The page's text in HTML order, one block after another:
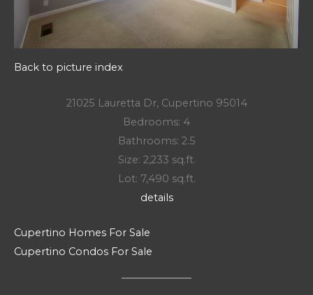
Back to picture index
21025 Lauretta Dr, Cupertino 95014
Bedrooms: 4
Bathrooms: 2.5
Size: 2,233 sq.ft.
Lot: 7,490 sq.ft.
details
Cupertino Homes For Sale
Cupertino Condos For Sale